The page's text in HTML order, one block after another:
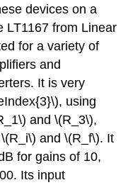
devices on a
LT1167 from Linear
for a variety of
and
It is very
using
and \(R_3\),
and \(R_f\). It
for gains of 10,
Its input